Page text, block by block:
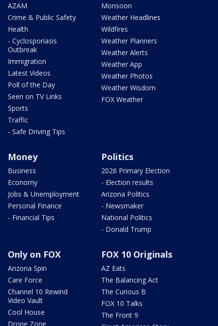
AZAM
Crime & Public Safety
Health
- Cyclosporiasis
Outbreak
Immigration
Latest Videos
Poll of the Day
Seen on TV Links
Sports
Traffic
- Safe Driving Tips
Monsoon
Weather Headlines
Wildfires
Weather Planners
Weather Alerts
Weather App
Weather Photos
Weather Wisdom
FOX Weather
Money
Business
Economy
Jobs & Unemployment
Personal Finance
- Financial Tips
Politics
2026 Primary Election
- Election results
Arizona Politics
- Newsmaker
National Politics
- Donald Trump
Only on FOX
Arizona Spin
Care Force
Channel 10 Rewind
Video Vault
Cool House
Drone Zone
FOX 10 Originals
AZ Eats
The Balancing Act
The Curious B
FOX 10 Talks
The Front 9